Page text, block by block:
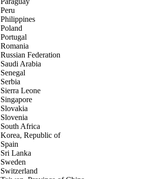
Peru
Philippines
Poland
Portugal
Romania
Russian Federation
Saudi Arabia
Senegal
Serbia
Sierra Leone
Singapore
Slovakia
Slovenia
South Africa
Korea, Republic of
Spain
Sri Lanka
Sweden
Switzerland